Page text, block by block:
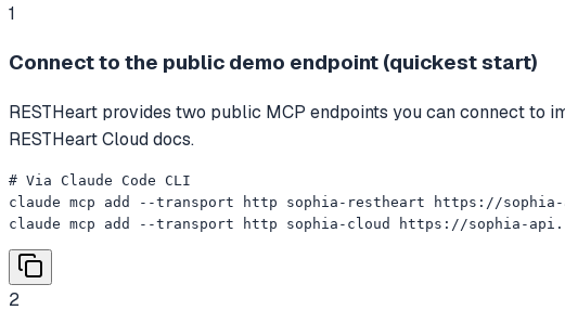
1
Connect to the public demo endpoint (quickest start)
RESTHeart provides two public MCP endpoints you can connect to
RESTHeart Cloud docs.
# Via Claude Code CLI
claude mcp add --transport http sophia-restheart https://
claude mcp add --transport http sophia-cloud https://sophia-
2